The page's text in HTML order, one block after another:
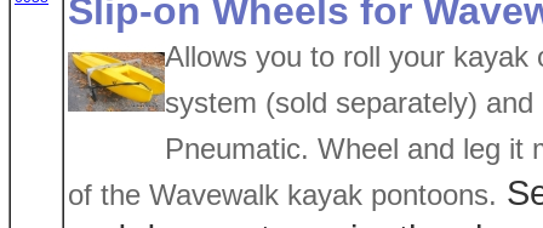
Slip-on Wheels for
Allows you to roll your
system (sold separately)
Pneumatic. Wheel and leg it
of the Wavewalk kayak pontoons.